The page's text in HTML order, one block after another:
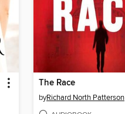
The Race
byRichard North Patterson